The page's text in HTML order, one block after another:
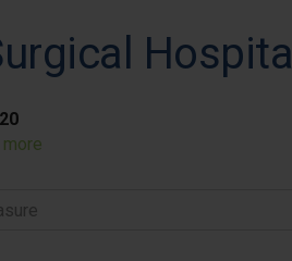
Hospital